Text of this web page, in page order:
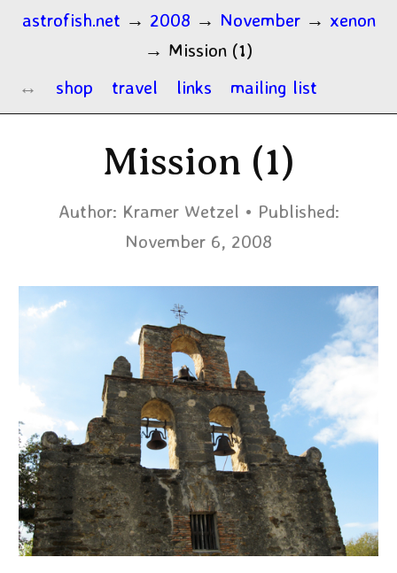
astrofish.net → 2008 → November → xenon
→ Mission (1)
shop
travel links mailing list
Mission (1)
Author: Kramer Wetzel
Published:
November 6, 2008